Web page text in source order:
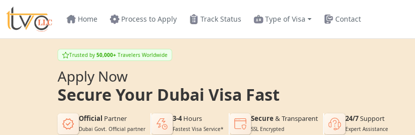
Home Process to Apply Track Status Type of Visa Contact
Trusted by 50,000+ Travelers Worldwide
Apply Now
Secure Your Dubai Visa Fast
Official Partner
Dubai Govt. Official partner
3-4Hours
Fastest Visa Service*
Secure & Transparent
SSL Encrypted
24/7Support
Expert Assistance